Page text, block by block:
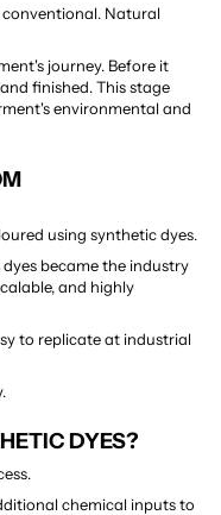
Natural
journey. Before it
finished. This stage
environmental and
using synthetic dyes.
became the industry
and highly
to replicate at industrial
DYES?
chemical inputs to